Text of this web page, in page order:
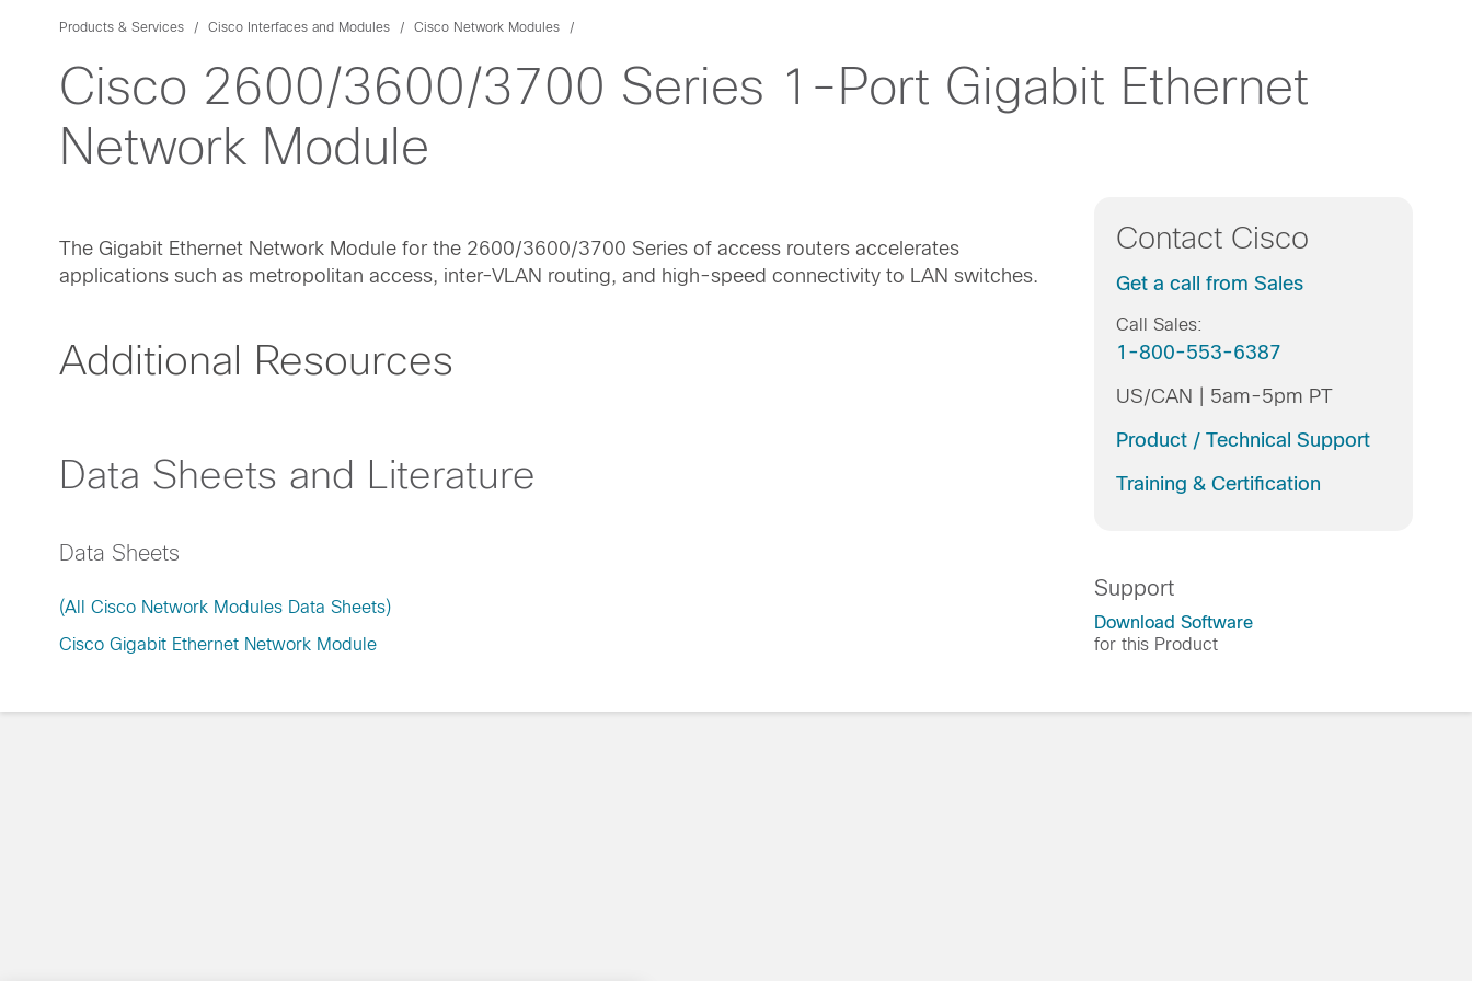
Products & Services Cisco Interfaces and Modules Cisco Network Modules
Cisco 2600/3600/3700 Series 1-Port Gigabit Ethernet
Network Module
The Gigabit Ethernet Network Module for the 2600/3600/3700 Series of access routers accelerates
applications such as metropolitan access, inter-VLAN routing, and high-speed connectivity to LAN switches.
Additional Resources
Data Sheets and Literature
Data Sheets
(All Cisco Network Modules Data Sheets)
Cisco Gigabit Ethernet Network Module
Contact Cisco
Get a call from Sales
Call Sales:
1-800-553-6387
US/CAN | 5am-5pm PT
Product / Technical Support
Training & Certification
Support
Download Software
for this Product